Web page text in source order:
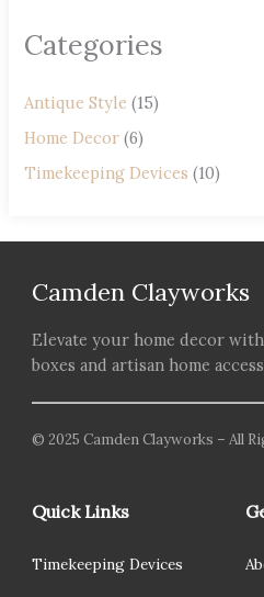
Categories
Antique Style (15)
Home Decor (6)
Timekeeping Devices (10)
Camden Clayworks
Elevate your home decor
boxes and artisan home
© 2025 Camden Clayworks – All
Quick Links
Timekeeping Devices